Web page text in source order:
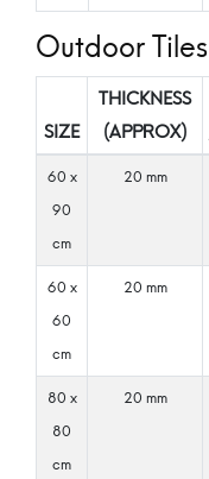
Outdoor Tiles
SIZE
THICKNESS
(APPROX)
60 x
90
cm
20 mm
60 x
60
cm
20 mm
80 x
80
cm
20 mm